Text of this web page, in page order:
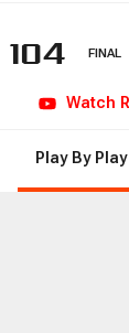
104 FINAL
Watch
Play By Play